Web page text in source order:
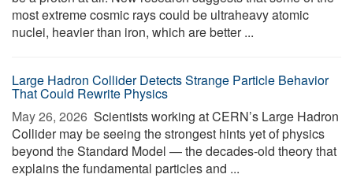
most extreme cosmic rays could be ultraheavy atomic
nuclei, heavier than iron, which are better ...
Large Hadron Collider Detects Strange Particle Behavior
That Could Rewrite Physics
May 26, 2026  Scientists working at CERN’s Large Hadron
Collider may be seeing the strongest hints yet of physics
beyond the Standard Model — the decades-old theory that
explains the fundamental particles and ...